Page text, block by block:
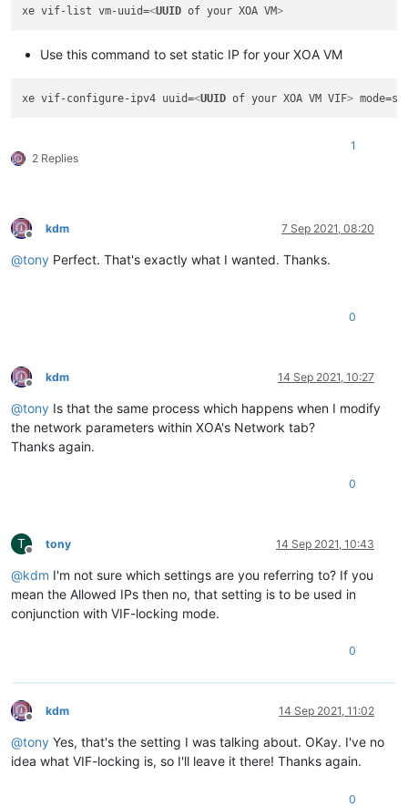
xe vif-list vm-uuid=<UUID of your XOA VM>
Use this command to set static IP for your XOA VM
xe vif-configure-ipv4 uuid=<UUID of your XOA VM VIF>
2 Replies
1
Offline
kdm 7 Sep 2021, 08:20
@tony Perfect. That's exactly what I wanted. Thanks.
0
Offline
kdm 14 Sep 2021, 10:27
@tony Is that the same process which happens when I modify
the network parameters within XOA's Network tab?
Thanks again.
0
T
Offline
tony 14 Sep 2021, 10:43
@kdm I'm not sure which settings are you referring to? If you
mean the Allowed IPs then no, that setting is to be used in
conjunction with VIF-locking mode.
0
Offline
kdm 14 Sep 2021, 11:02
@tony Yes, that's the setting I was talking about. OKay. I've no
idea what VIF-locking is, so I'll leave it there! Thanks again.
0